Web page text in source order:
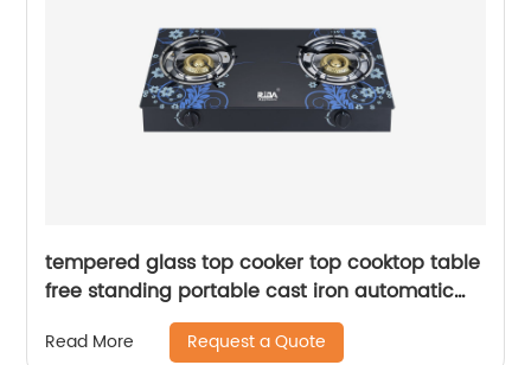
tempered glass top cooker top cooktop table
free standing portable cast iron automatic
cheff two 2 burner gas stove gas cooker RD-
GD160
Read More Request a Quote